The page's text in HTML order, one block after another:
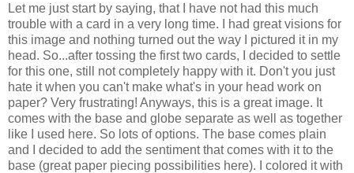
Let me just start by saying, that I have not had this much
trouble with a card in a very long time. I had great visions for
this image and nothing turned out the way I pictured it in my
head. So...after tossing the first two cards, I decided to settle
for this one, still not completely happy with it. Don't you just
hate it when you can't make what's in your head work on
paper? Very frustrating! Anyways, this is a great image. It
comes with the base and globe separate as well as together
like I used here. So lots of options. The base comes plain
and I decided to add the sentiment that comes with it to the
base (great paper piecing possibilities here). I colored it with